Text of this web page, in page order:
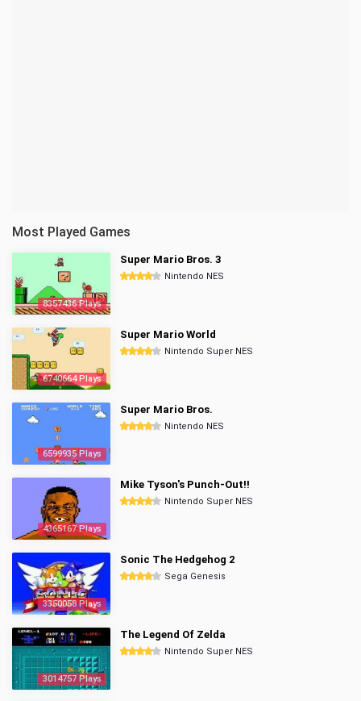
Most Played Games
8357436 Plays
Super Mario Bros. 3
Nintendo NES
6740664 Plays
Super Mario World
Nintendo Super NES
6599935 Plays
Super Mario Bros.
Nintendo NES
4365167 Plays
Mike Tyson's Punch-Out!!
Nintendo Super NES
3350058 Plays
Sonic The Hedgehog 2
Sega Genesis
3014757 Plays
The Legend Of Zelda
Nintendo Super NES